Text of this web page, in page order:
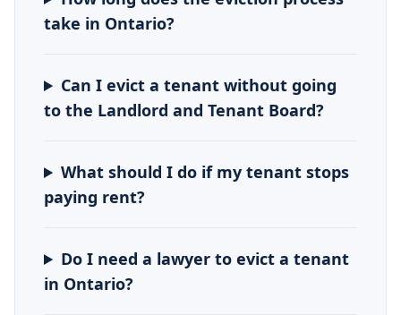
take in Ontario?
Can I evict a tenant without going
to the Landlord and Tenant Board?
What should I do if my tenant stops
paying rent?
Do I need a lawyer to evict a tenant
in Ontario?